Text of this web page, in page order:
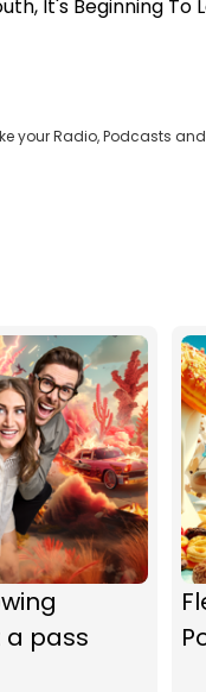
It's Beginning
your Radio, Podcasts
pass